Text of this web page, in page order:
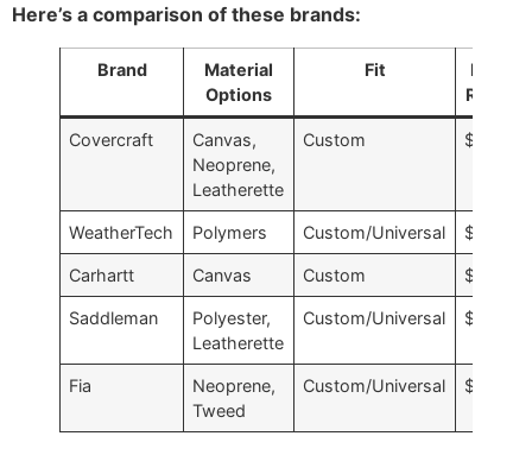
Here’s a comparison of these brands:
Brand
Material
Options
Fit
Price
Range
Covercraft
Canvas,
Neoprene,
Leatherette
Custom $$$
WeatherTech Polymers Custom/Universal $$$
Carhartt Canvas Custom $$
Saddleman
Polyester,
Leatherette
Custom/Universal $
Fia
Neoprene,
Tweed
Custom/Universal $$